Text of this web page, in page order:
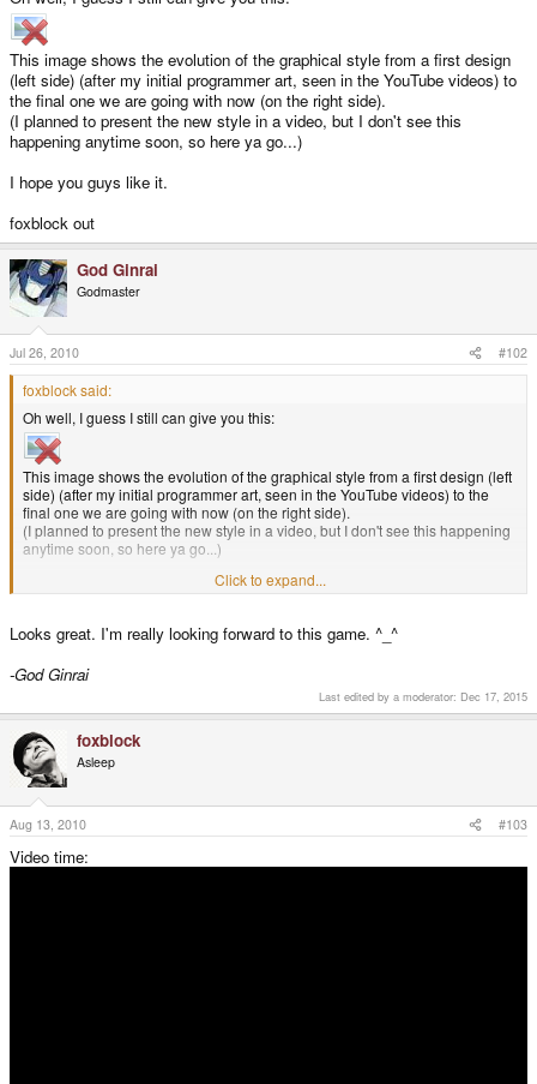
This image shows the evolution of the graphical style from a first design
(left side) (after my initial programmer art, seen in the YouTube videos) to
the final one we are going with now (on the right side).
(I planned to present the new style in a video, but I don't see this
happening anytime soon, so here ya go...)
I hope you guys like it.
foxblock out
God Ginrai
Godmaster
Jul 26, 2010 #102
foxblock said:
Oh well, I guess I still can give you this:
This image shows the evolution of the graphical style from a first design (left
side) (after my initial programmer art, seen in the YouTube videos) to the
final one we are going with now (on the right side).
(I planned to present the new style in a video, but I don't see this happening
anytime soon, so here ya go...)
Click to expand...
Looks great. I'm really looking forward to this game. ^_^
-God Ginrai
Last edited by a moderator: Dec 17, 2015
foxblock
Asleep
Aug 13, 2010 #103
Video time: